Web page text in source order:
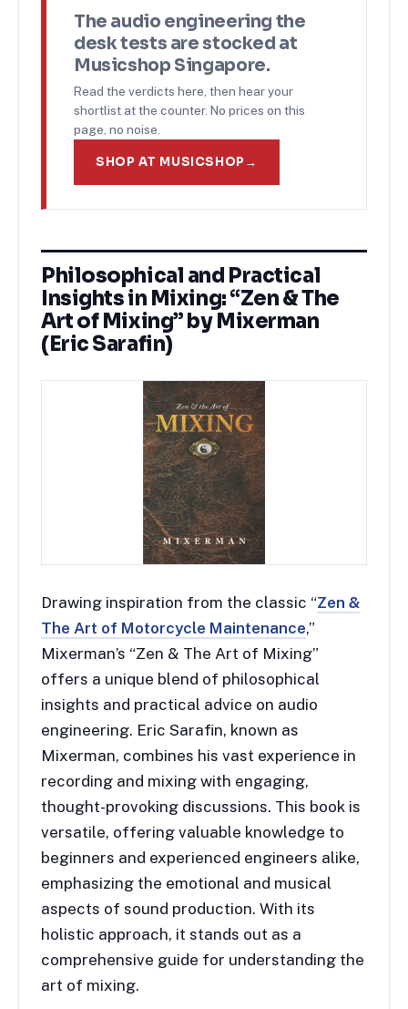
The audio engineering the
desk tests are stocked at
Musicshop Singapore.
Read the verdicts here, then hear your
shortlist at the counter. No prices on this
page, no noise.
SHOP AT MUSICSHOP →
Philosophical and Practical
Insights in Mixing: “Zen & The
Art of Mixing” by Mixerman
(Eric Sarafin)
Drawing inspiration from the classic “Zen &
The Art of Motorcycle Maintenance,”
Mixerman’s “Zen & The Art of Mixing”
offers a unique blend of philosophical
insights and practical advice on audio
engineering. Eric Sarafin, known as
Mixerman, combines his vast experience in
recording and mixing with engaging,
thought-provoking discussions. This book is
versatile, offering valuable knowledge to
beginners and experienced engineers alike,
emphasizing the emotional and musical
aspects of sound production. With its
holistic approach, it stands out as a
comprehensive guide for understanding the
art of mixing.